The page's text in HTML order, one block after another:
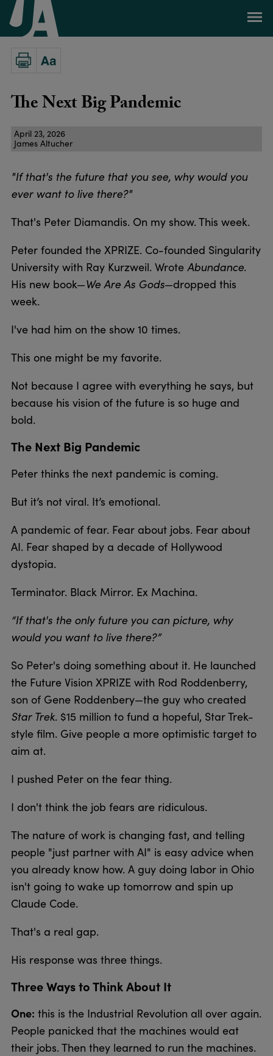
The Next Big Pandemic
April 23, 2026
James Altucher
"If that's the future that you see, why would you
ever want to live there?"
That's Peter Diamandis. On my show. This week.
Peter founded the XPRIZE. Co-founded Singularity
University with Ray Kurzweil. Wrote Abundance.
His new book—We Are As Gods—dropped this
week.
I've had him on the show 10 times.
This one might be my favorite.
Not because I agree with everything he says, but
because his vision of the future is so huge and
bold.
The Next Big Pandemic
Peter thinks the next pandemic is coming.
But it’s not viral. It’s emotional.
A pandemic of fear. Fear about jobs. Fear about
AI. Fear shaped by a decade of Hollywood
dystopia.
Terminator. Black Mirror. Ex Machina.
“If that's the only future you can picture, why
would you want to live there?”
So Peter's doing something about it. He launched
the Future Vision XPRIZE with Rod Roddenberry,
son of Gene Roddenbery—the guy who created
Star Trek. $15 million to fund a hopeful, Star Trek-
style film. Give people a more optimistic target to
aim at.
I pushed Peter on the fear thing.
I don't think the job fears are ridiculous.
The nature of work is changing fast, and telling
people "just partner with AI" is easy advice when
you already know how. A guy doing labor in Ohio
isn't going to wake up tomorrow and spin up
Claude Code.
That's a real gap.
His response was three things.
Three Ways to Think About It
One: this is the Industrial Revolution all over again.
People panicked that the machines would eat
their jobs. Then they learned to run the machines.